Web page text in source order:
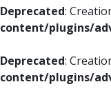
Deprecated:
content/plugins/
Deprecated:
content/plugins/